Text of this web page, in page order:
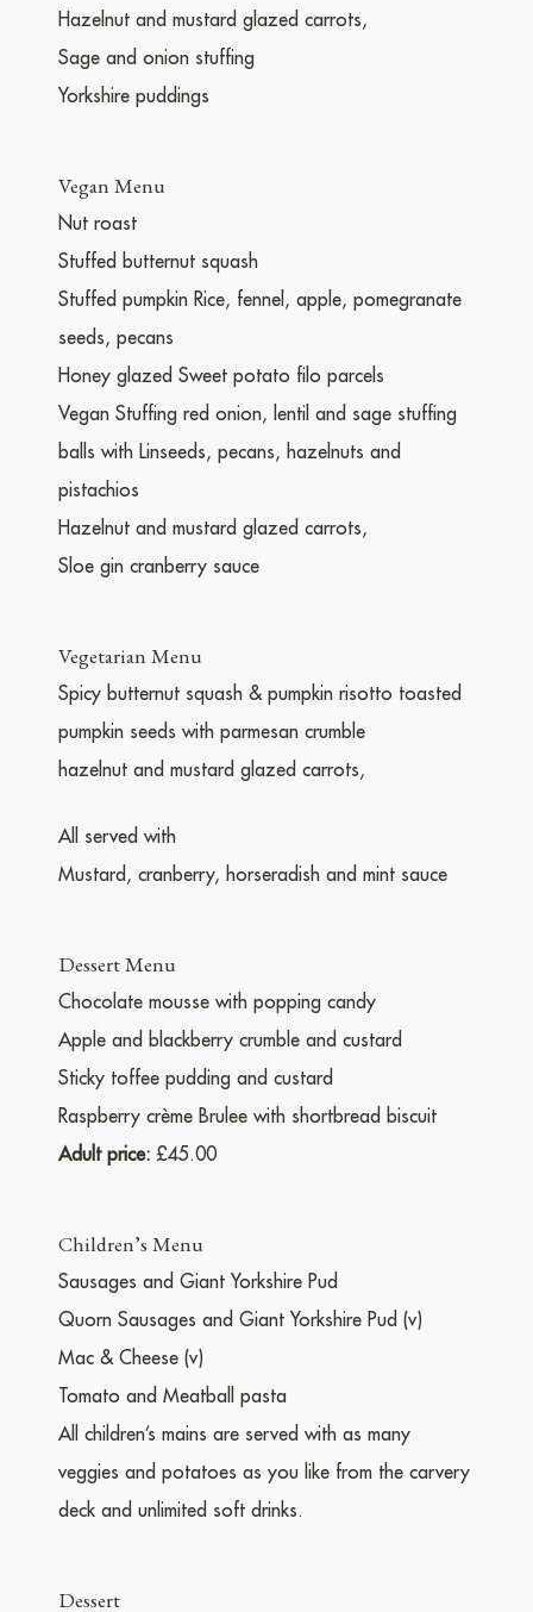
Hazelnut and mustard glazed carrots,
Sage and onion stuffing
Yorkshire puddings
Vegan Menu
Nut roast
Stuffed butternut squash
Stuffed pumpkin Rice, fennel, apple, pomegranate
seeds, pecans
Honey glazed Sweet potato filo parcels
Vegan Stuffing red onion, lentil and sage stuffing
balls with Linseeds, pecans, hazelnuts and
pistachios
Hazelnut and mustard glazed carrots,
Sloe gin cranberry sauce
Vegetarian Menu
Spicy butternut squash & pumpkin risotto toasted
pumpkin seeds with parmesan crumble
hazelnut and mustard glazed carrots,
All served with
Mustard, cranberry, horseradish and mint sauce
Dessert Menu
Chocolate mousse with popping candy
Apple and blackberry crumble and custard
Sticky toffee pudding and custard
Raspberry crème Brulee with shortbread biscuit
Adult price: £45.00
Children’s Menu
Sausages and Giant Yorkshire Pud
Quorn Sausages and Giant Yorkshire Pud (v)
Mac & Cheese (v)
Tomato and Meatball pasta
All children’s mains are served with as many
veggies and potatoes as you like from the carvery
deck and unlimited soft drinks.
Dessert